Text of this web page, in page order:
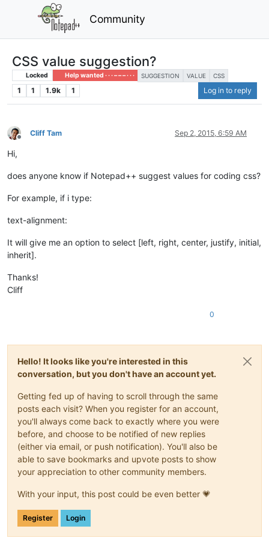
Community
CSS value suggestion?
Locked Help wanted · · · – – – · · · SUGGESTION VALUE CSS
1 1 1.9k 1 Log in to reply
Offline
Cliff Tam Sep 2, 2015, 6:59 AM
Hi,
does anyone know if Notepad++ suggest values for coding css?
For example, if i type:
text-alignment:
It will give me an option to select [left, right, center, justify, initial,
inherit].
Thanks!
Cliff
0
Hello! It looks like you're interested in this
conversation, but you don't have an account yet.
Getting fed up of having to scroll through the same
posts each visit? When you register for an account,
you'll always come back to exactly where you were
before, and choose to be notified of new replies
(either via email, or push notification). You'll also be
able to save bookmarks and upvote posts to show
your appreciation to other community members.
With your input, this post could be even better 💗
Register Login